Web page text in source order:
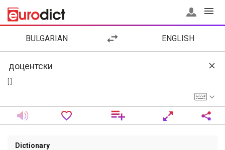
BULGARIAN ENGLISH
Dictionary